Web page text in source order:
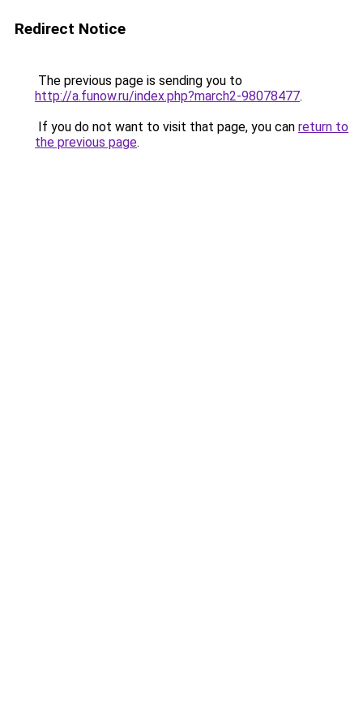
Redirect Notice
The previous page is sending you to
http://a.funow.ru/index.php?march2-98078477.
If you do not want to visit that page, you can return to
the previous page.